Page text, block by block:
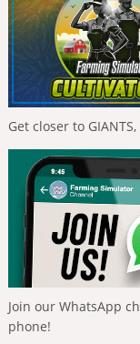
Get closer to
Join our WhatsApp
phone!